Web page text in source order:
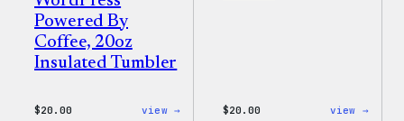
Powered By
Coffee, 20oz
Insulated Tumbler
$20.00 view → $20.00 view →